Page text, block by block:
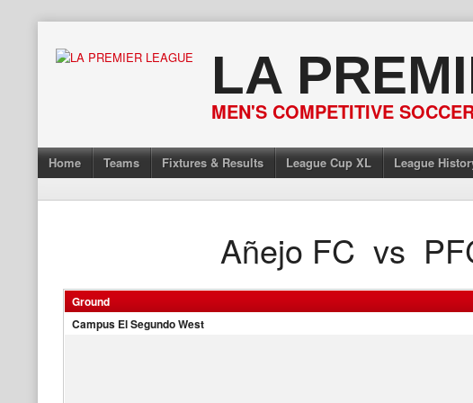
content
LA
MEN'S COMPETITIVE
Home Teams Fixtures & Results League Cup XL League
Añejo FC vs
Ground
Campus El Segundo West